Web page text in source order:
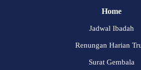
Home
Jadwal Ibadah
Renungan Harian
Surat Gembala